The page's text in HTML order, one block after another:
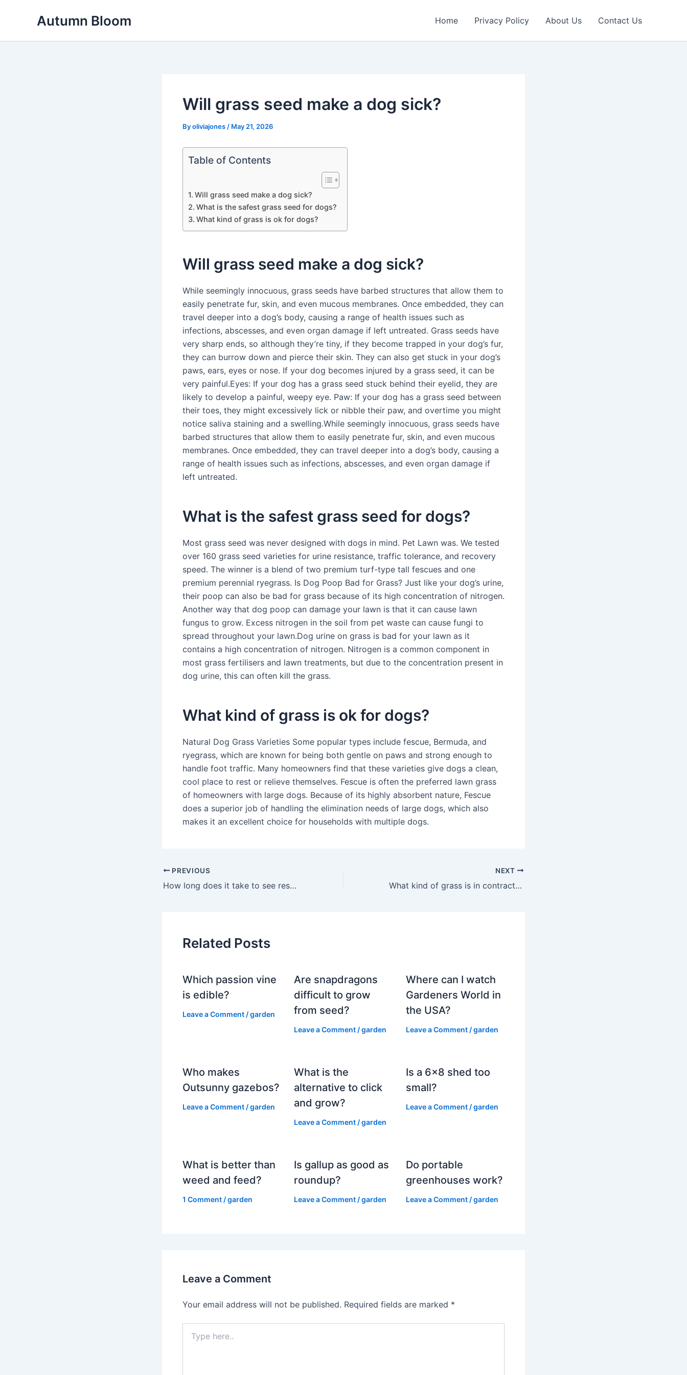
Autumn Bloom Home Privacy Policy About Us Contact Us
Will grass seed make a dog sick?
Byoliviajones / May 21, 2026
Table of Contents
Will grass seed make a dog sick?
What is the safest grass seed for dogs?
What kind of grass is ok for dogs?
Will grass seed make a dog sick?
While seemingly innocuous, grass seeds have barbed structures that allow them to
easily penetrate fur, skin, and even mucous membranes. Once embedded, they can
travel deeper into a dog’s body, causing a range of health issues such as
infections, abscesses, and even organ damage if left untreated. Grass seeds have
very sharp ends, so although they’re tiny, if they become trapped in your dog’s fur,
they can burrow down and pierce their skin. They can also get stuck in your dog’s
paws, ears, eyes or nose. If your dog becomes injured by a grass seed, it can be
very painful.Eyes: If your dog has a grass seed stuck behind their eyelid, they are
likely to develop a painful, weepy eye. Paw: If your dog has a grass seed between
their toes, they might excessively lick or nibble their paw, and overtime you might
notice saliva staining and a swelling.While seemingly innocuous, grass seeds have
barbed structures that allow them to easily penetrate fur, skin, and even mucous
membranes. Once embedded, they can travel deeper into a dog’s body, causing a
range of health issues such as infections, abscesses, and even organ damage if
left untreated.
What is the safest grass seed for dogs?
Most grass seed was never designed with dogs in mind. Pet Lawn was. We tested
over 160 grass seed varieties for urine resistance, traffic tolerance, and recovery
speed. The winner is a blend of two premium turf-type tall fescues and one
premium perennial ryegrass. Is Dog Poop Bad for Grass? Just like your dog’s urine,
their poop can also be bad for grass because of its high concentration of nitrogen.
Another way that dog poop can damage your lawn is that it can cause lawn
fungus to grow. Excess nitrogen in the soil from pet waste can cause fungi to
spread throughout your lawn.Dog urine on grass is bad for your lawn as it
contains a high concentration of nitrogen. Nitrogen is a common component in
most grass fertilisers and lawn treatments, but due to the concentration present in
dog urine, this can often kill the grass.
What kind of grass is ok for dogs?
Natural Dog Grass Varieties Some popular types include fescue, Bermuda, and
ryegrass, which are known for being both gentle on paws and strong enough to
handle foot traffic. Many homeowners find that these varieties give dogs a clean,
cool place to rest or relieve themselves. Fescue is often the preferred lawn grass
of homeowners with large dogs. Because of its highly absorbent nature, Fescue
does a superior job of handling the elimination needs of large dogs, which also
makes it an excellent choice for households with multiple dogs.
PREVIOUS
How long does it take to see results from Scotts EZ seed?
NEXT
What kind of grass is in contractors mix?
Related Posts
Which passion vine
is edible?
Leave a Comment /garden
Are snapdragons
difficult to grow
from seed?
Leave a Comment /garden
Where can I watch
Gardeners World in
the USA?
Leave a Comment /garden
Who makes
Outsunny gazebos?
Leave a Comment /garden
What is the
alternative to click
and grow?
Leave a Comment /garden
Is a 6×8 shed too
small?
Leave a Comment /garden
What is better than
weed and feed?
1 Comment /garden
Is gallup as good as
roundup?
Leave a Comment /garden
Do portable
greenhouses work?
Leave a Comment /garden
Leave a Comment
Your email address will not be published. Required fields are marked *
here..